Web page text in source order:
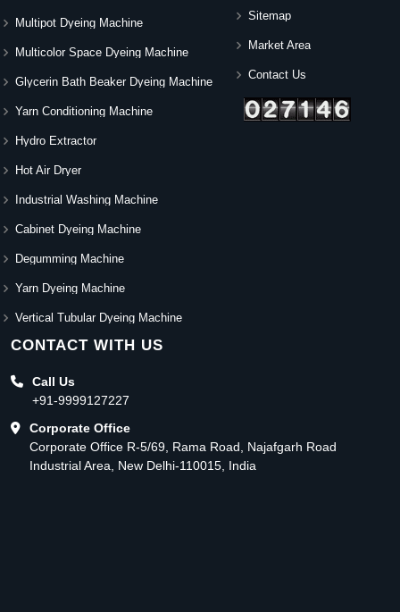
Multipot Dyeing Machine
Multicolor Space Dyeing Machine
Glycerin Bath Beaker Dyeing Machine
Yarn Conditioning Machine
Hydro Extractor
Hot Air Dryer
Industrial Washing Machine
Cabinet Dyeing Machine
Degumming Machine
Yarn Dyeing Machine
Vertical Tubular Dyeing Machine
Sitemap
Market Area
Contact Us
CONTACT WITH US
Call Us
+91-9999127227
Corporate Office
Corporate Office R-5/69, Rama Road, Najafgarh Road
Industrial Area, New Delhi-110015, India